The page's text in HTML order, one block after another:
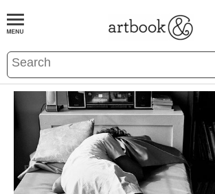
BOOKS EVENTS AND FEATURES